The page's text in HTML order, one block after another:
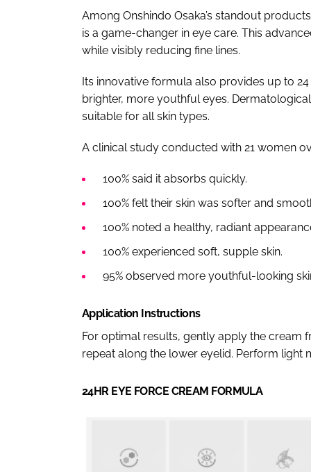
Among Onshindo Osaka’s standout
is a game-changer in eye care. This
while visibly reducing fine lines.
Its innovative formula also provides up to
brighter, more youthful eyes.
suitable for all skin types.
A clinical study conducted with 21 women
100% said it absorbs quickly.
100% felt their skin was softer and
100% noted a healthy, radiant
100% experienced soft, supple skin.
95% observed more youthful-looking
Application Instructions
For optimal results, gently apply the cream
repeat along the lower eyelid. Perform light
24HR EYE FORCE CREAM FORMULA